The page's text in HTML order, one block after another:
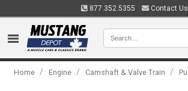
877.352.5355 Contact Us
Home / Engine / Camshaft & Valve Train /